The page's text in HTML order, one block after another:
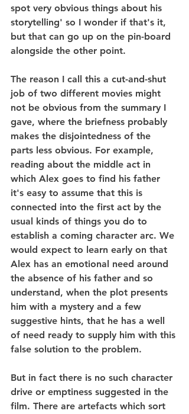
spot very obvious things about his
storytelling' so I wonder if that's it,
but that can go up on the pin-board
alongside the other point.
The reason I call this a cut-and-shut
job of two different movies might
not be obvious from the summary I
gave, where the briefness probably
makes the disjointedness of the
parts less obvious. For example,
reading about the middle act in
which Alex goes to find his father
it's easy to assume that this is
connected into the first act by the
usual kinds of things you do to
establish a coming character arc. We
would expect to learn early on that
Alex has an emotional need around
the absence of his father and so
understand, when the plot presents
him with a mystery and a few
suggestive hints, that he has a well
of need ready to supply him with this
false solution to the problem.
But in fact there is no such character
drive or emptiness suggested in the
film. There are artefacts which sort